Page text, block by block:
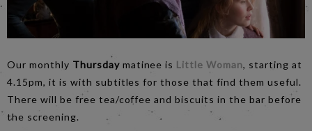
Our monthly Thursday matinee is Little Woman, starting at
4.15pm, it is with subtitles for those that find them useful.
There will be free tea/coffee and biscuits in the bar before
the screening.